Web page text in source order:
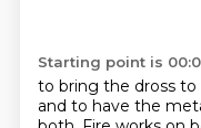
Starting point is
to bring the dross to
and to have the